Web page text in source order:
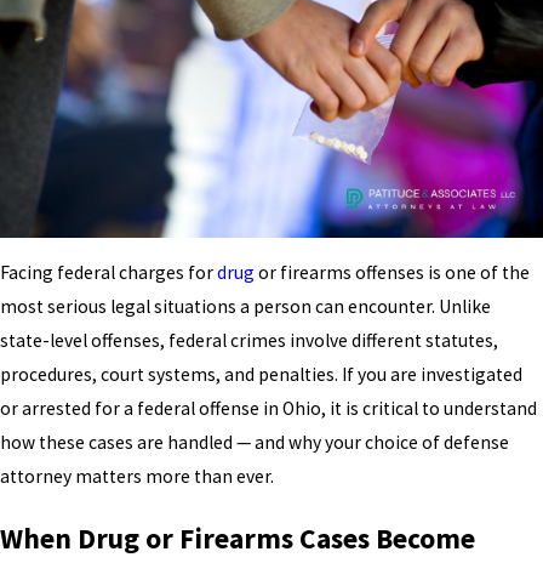
Facing federal charges fordrug or firearms offenses is one of the
most serious legal situations a person can encounter. Unlike
state-level offenses, federal crimes involve different statutes,
procedures, court systems, and penalties. If you are investigated
or arrested for a federal offense in Ohio, it is critical to understand
how these cases are handled — and why your choice of defense
attorney matters more than ever.
When Drug or Firearms Cases Become